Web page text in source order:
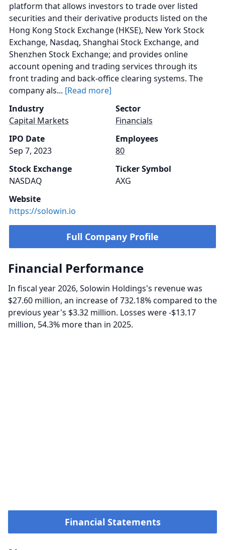
platform that allows investors to trade over listed
securities and their derivative products listed on the
Hong Kong Stock Exchange (HKSE), New York Stock
Exchange, Nasdaq, Shanghai Stock Exchange, and
Shenzhen Stock Exchange; and provides online
account opening and trading services through its
front trading and back-office clearing systems. The
company als... [Read more]
Industry
Capital Markets
Sector
Financials
IPO Date
Sep 7, 2023
Employees
80
Stock Exchange
NASDAQ
Ticker Symbol
AXG
Website
https://solowin.io
Full Company Profile
Financial Performance
In fiscal year 2026, Solowin Holdings's revenue was
$27.60 million, an increase of 732.18% compared to the
previous year's $3.32 million. Losses were -$13.17
million, 54.3% more than in 2025.
Financial Statements